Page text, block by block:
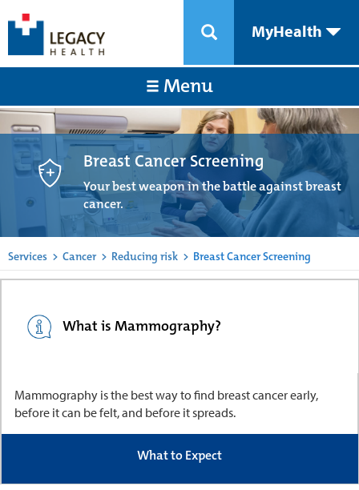
MyHealth
Menu
Breast Cancer Screening
Your best weapon in the battle against breast
cancer.
Services > Cancer > Reducing risk > Breast Cancer Screening
What is Mammography?
Mammography is the best way to find breast cancer early,
before it can be felt, and before it spreads.
What to Expect